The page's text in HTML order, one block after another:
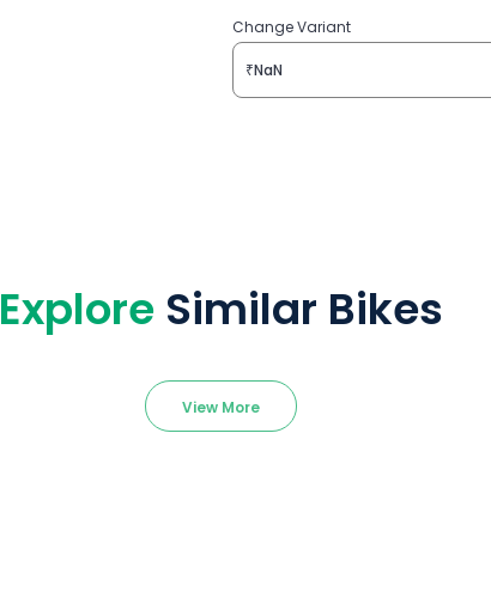
Change Variant
₹NaN
Explore Similar Bikes
View More